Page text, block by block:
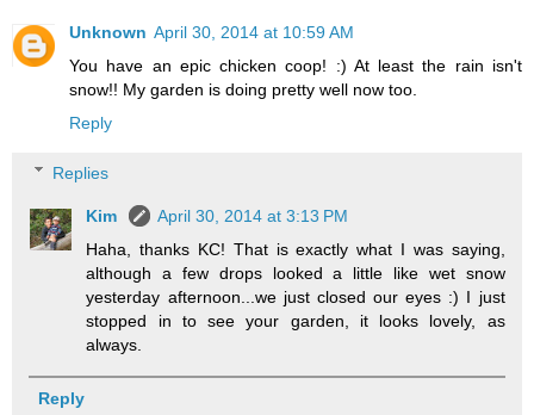
Unknown April 30, 2014 at 10:59 AM
You have an epic chicken coop! :) At least the rain isn't
snow!! My garden is doing pretty well now too.
Reply
Replies
Kim
April 30, 2014 at 3:13 PM
Haha, thanks KC! That is exactly what I was saying,
although a few drops looked a little like wet snow
yesterday afternoon...we just closed our eyes :) I just
stopped in to see your garden, it looks lovely, as
always.
Reply